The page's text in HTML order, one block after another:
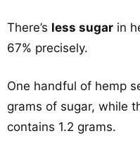
There’s less sugar in
67% precisely.
One handful of hemp
grams of sugar, while
contains 1.2 grams.